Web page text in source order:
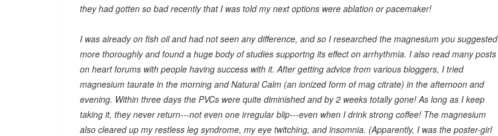
they had gotten so bad recently that I was told my next options were ablation or pacemaker!
I was already on fish oil and had not seen any difference, and so I researched the magnesium you suggested
more thoroughly and found a huge body of studies supportng its effect on arrhythmia. I also read many posts
on heart forums with people having success with it. After getting advice from various bloggers, I tried
magnesium taurate in the morning and Natural Calm (an ionized form of mag citrate) in the afternoon and
evening. Within three days the PVCs were quite diminished and by 2 weeks totally gone! As long as I keep
taking it, they never return---not even one irregular blip---even when I drink strong coffee! The magnesium
also cleared up my restless leg syndrome, my eye twitching, and insomnia. (Apparently, I was the poster-girl